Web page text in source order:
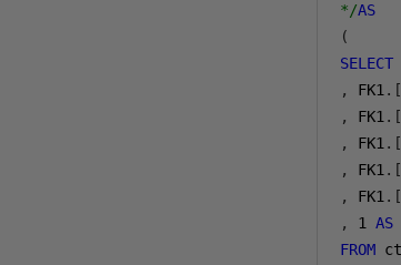
*/AS
(
SELECT
,
FK1 .[
,
FK1 .[
,
FK1 .[
,
FK1 .[
,
FK1 .[
,
1 AS
FROM